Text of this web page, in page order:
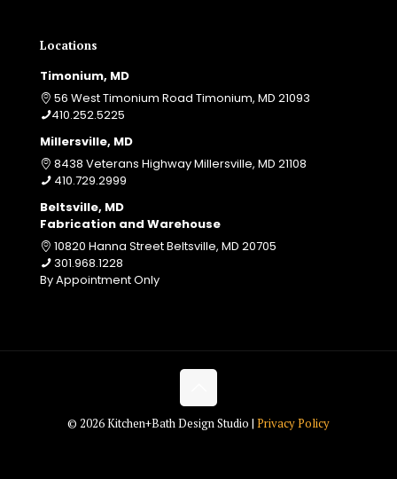
Locations
Timonium, MD
56 West Timonium Road Timonium, MD 21093
410.252.5225
Millersville, MD
8438 Veterans Highway Millersville, MD 21108
410.729.2999
Beltsville, MD
Fabrication and Warehouse
10820 Hanna Street Beltsville, MD 20705
301.968.1228
By Appointment Only
© 2026 Kitchen+Bath Design Studio | Privacy Policy